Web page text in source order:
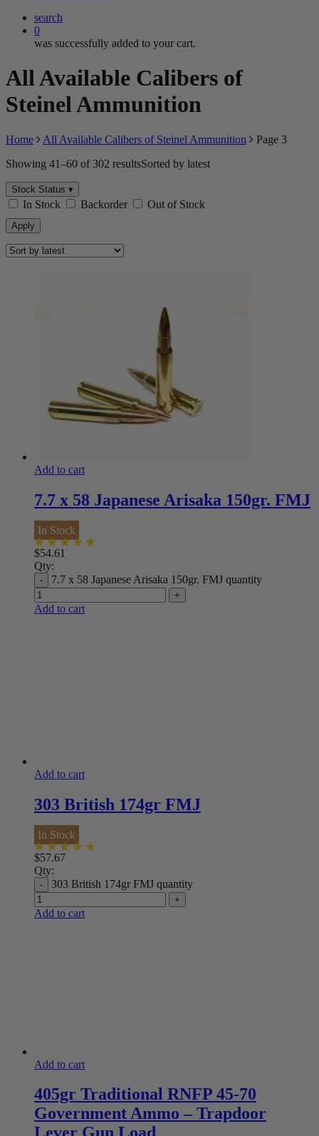
search
0
was successfully added to your cart.
All Available Calibers of
Steinel Ammunition
Home All Available Calibers of Steinel Ammunition
Page 3
Showing 41–60 of 302 resultsSorted by latest
Stock Status ▾
In Stock Backorder Out of Stock
Apply
Add to cart
7.7 x 58 Japanese Arisaka 150gr. FMJ
In Stock
$54.61
Qty:
7.7 x 58 Japanese Arisaka 150gr. FMJ quantity
Add to cart
Add to cart
303 British 174gr FMJ
In Stock
$57.67
Qty:
303 British 174gr FMJ quantity
Add to cart
Add to cart
405gr Traditional RNFP 45-70
Government Ammo – Trapdoor